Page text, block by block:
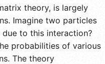
theory, is largely
Imagine two particles
to this interaction?
probabilities of various
The theory